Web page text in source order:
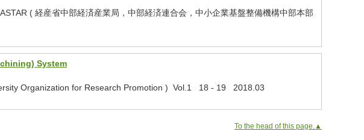
( 経産省中部経済産業局，中部経済連合会，中小企業基盤整備機構中部本部
System
Organization for Research Promotion ) Vol.1 18 - 19 2018.03
To the head of this page.▲